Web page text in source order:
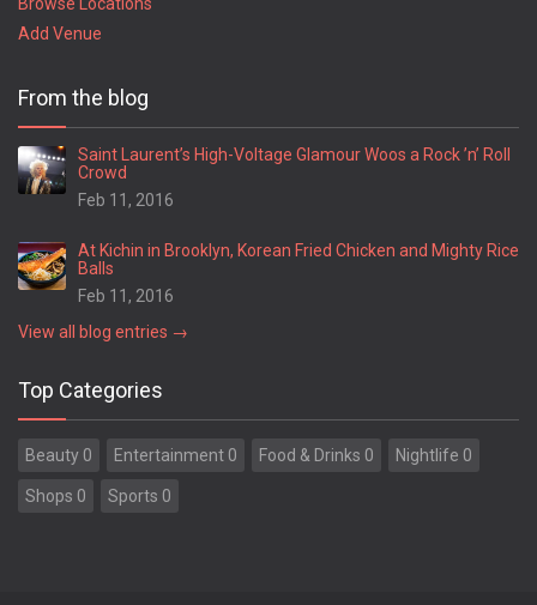
Add Venue
From the blog
Saint Laurent’s High-Voltage Glamour Woos a Rock ’n’ Roll
Crowd
Feb 11, 2016
At Kichin in Brooklyn, Korean Fried Chicken and Mighty Rice
Balls
Feb 11, 2016
View all blog entries →
Top Categories
Beauty 0 Entertainment 0 Food & Drinks 0 Nightlife 0
Shops 0 Sports 0